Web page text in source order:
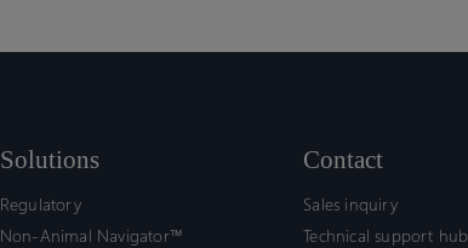
Solutions
Regulatory
Non-Animal Navigator™
Contact
Sales inquiry
Technical support hub